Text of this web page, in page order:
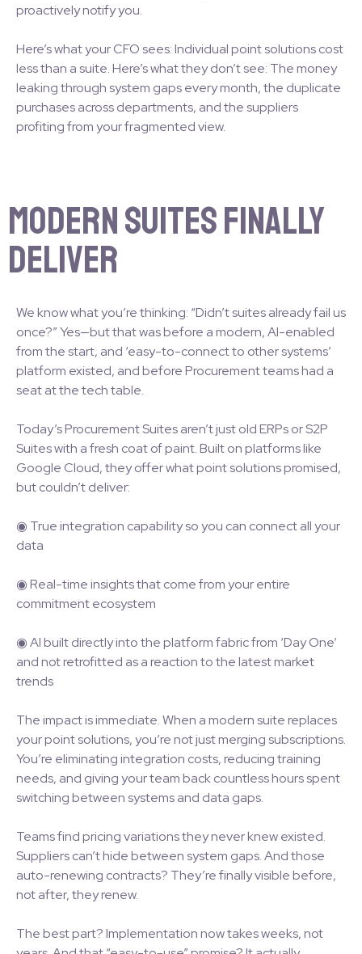
proactively notify you.
Here’s what your CFO sees: Individual point solutions cost
less than a suite. Here’s what they don’t see: The money
leaking through system gaps every month, the duplicate
purchases across departments, and the suppliers
profiting from your fragmented view.
Modern Suites Finally
Deliver
We know what you’re thinking: “Didn’t suites already fail us
once?” Yes—but that was before a modern, AI-enabled
from the start, and ‘easy-to-connect to other systems’
platform existed, and before Procurement teams had a
seat at the tech table.
Today’s Procurement Suites aren’t just old ERPs or S2P
Suites with a fresh coat of paint. Built on platforms like
Google Cloud, they offer what point solutions promised,
but couldn’t deliver:
◉ True integration capability so you can connect all your
data
◉ Real-time insights that come from your entire
commitment ecosystem
◉ AI built directly into the platform fabric from ‘Day One’
and not retrofitted as a reaction to the latest market
trends
The impact is immediate. When a modern suite replaces
your point solutions, you’re not just merging subscriptions.
You’re eliminating integration costs, reducing training
needs, and giving your team back countless hours spent
switching between systems and data gaps.
Teams find pricing variations they never knew existed.
Suppliers can’t hide between system gaps. And those
auto-renewing contracts? They’re finally visible before,
not after, they renew.
The best part? Implementation now takes weeks, not